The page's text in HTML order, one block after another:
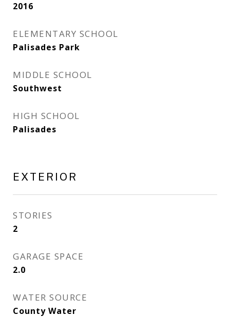
2016
ELEMENTARY SCHOOL
Palisades Park
MIDDLE SCHOOL
Southwest
HIGH SCHOOL
Palisades
EXTERIOR
STORIES
2
GARAGE SPACE
2.0
WATER SOURCE
County Water